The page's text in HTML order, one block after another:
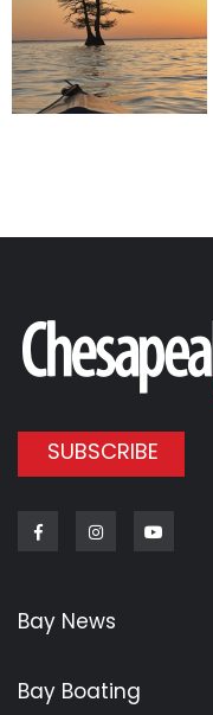
SUBSCRIBE
FacebookInstagram
Bay News
Bay Boating